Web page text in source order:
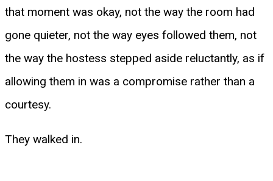
that moment was okay, not the way the room had
gone quieter, not the way eyes followed them, not
the way the hostess stepped aside reluctantly, as if
allowing them in was a compromise rather than a
courtesy.
They walked in.